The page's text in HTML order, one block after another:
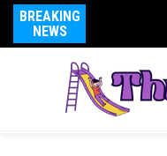
BREAKING
NEWS